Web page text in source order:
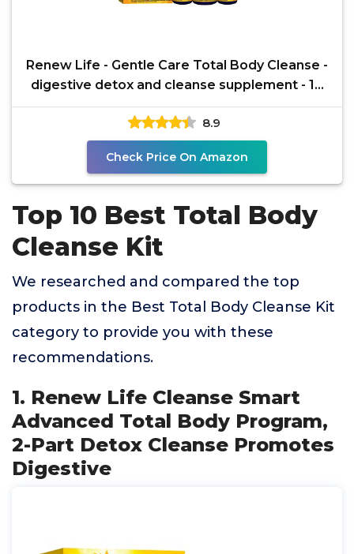
Renew Life - Gentle Care Total Body Cleanse -
digestive detox and cleanse supplement - 14
day
8.9
Check Price On Amazon
Top 10 Best Total Body
Cleanse Kit
We researched and compared the top
products in the Best Total Body Cleanse Kit
category to provide you with these
recommendations.
1. Renew Life Cleanse Smart
Advanced Total Body Program,
2-Part Detox Cleanse Promotes
Digestive